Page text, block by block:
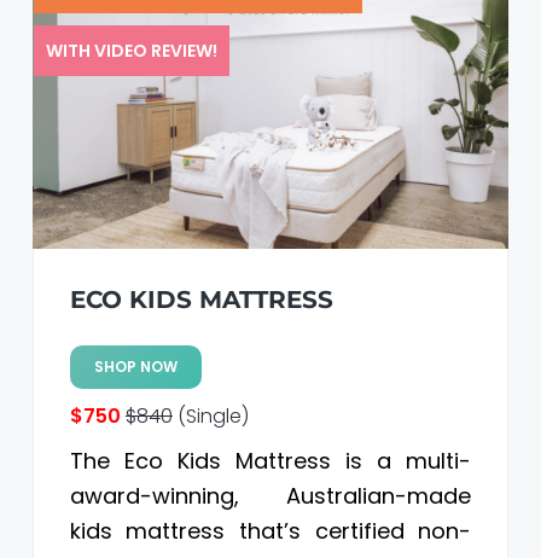
ECO KIDS MATTRESS
SHOP NOW
$750 $840(Single)
WITH VIDEO REVIEW!
The Eco Kids Mattress is a multi-
award-winning, Australian-made
kids mattress that’s certified non-